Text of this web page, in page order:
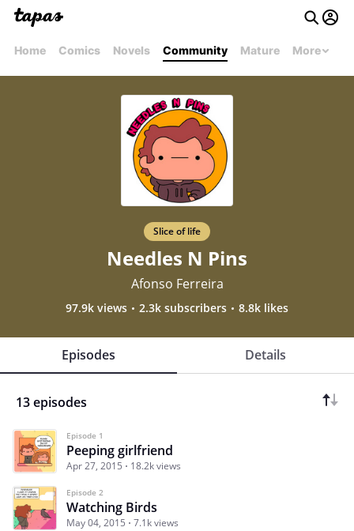
Home Comics Novels Community Mature More
Slice of life
Needles N Pins
Afonso Ferreira
97.9k views 2.3k subscribers 8.8k likes
Episodes Details
13 episodes
Episode 1
Peeping girlfriend
Apr 27, 2015 18.2k views
Episode 2
Watching Birds
May 04, 2015 7.1k views